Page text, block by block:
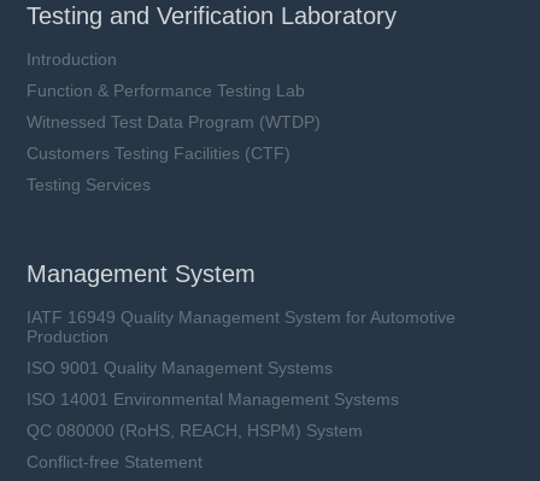
Testing and Verification Laboratory
Introduction
Function & Performance Testing Lab
Witnessed Test Data Program (WTDP)
Customers Testing Facilities (CTF)
Testing Services
Management System
IATF 16949 Quality Management System for Automotive
Production
ISO 9001 Quality Management Systems
ISO 14001 Environmental Management Systems
QC 080000 (RoHS, REACH, HSPM) System
Conflict-free Statement